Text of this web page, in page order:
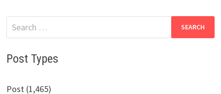
Search
for:
Post Types
Post (1,465)